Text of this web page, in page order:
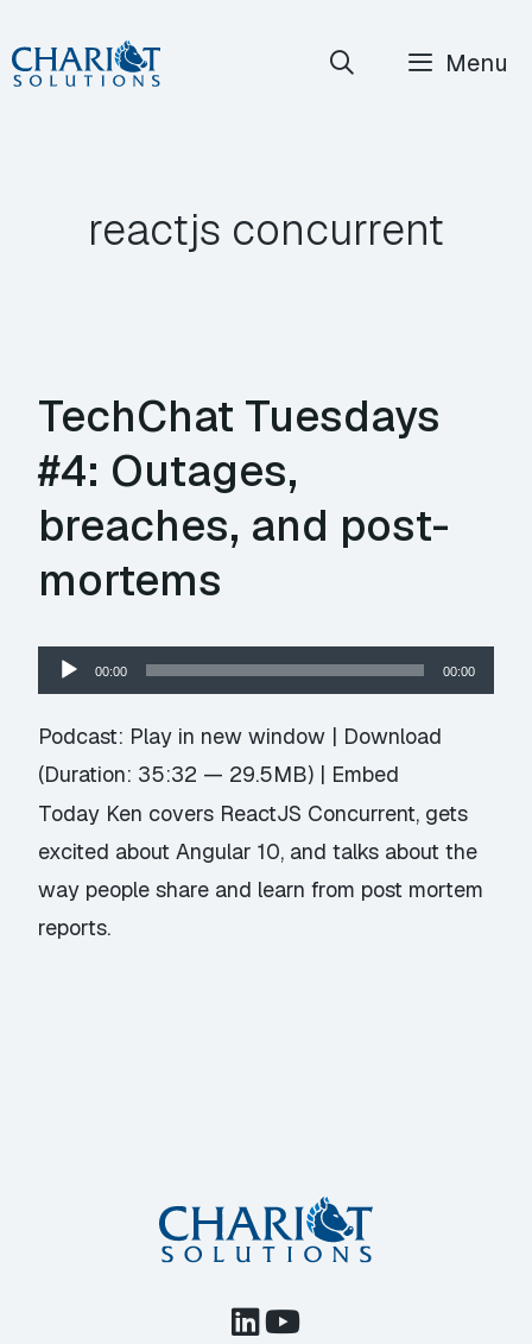
Skip
to
Menu
reactjs concurrent
TechChat Tuesdays
#4: Outages,
breaches, and post-
mortems
Audio
Player
00:00 00:00
Podcast: Play in new window | Download
(Duration: 35:32 — 29.5MB) | Embed
Today Ken covers ReactJS Concurrent, gets
excited about Angular 10, and talks about the
way people share and learn from post mortem
reports.